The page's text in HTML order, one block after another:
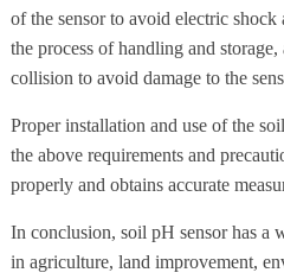
of the sensor to avoid electric
the process of handling and
collision to avoid damage to the
Proper installation and use of the
the above requirements and
properly and obtains accurate
In conclusion, soil pH sensor has a
in agriculture, land improvement,